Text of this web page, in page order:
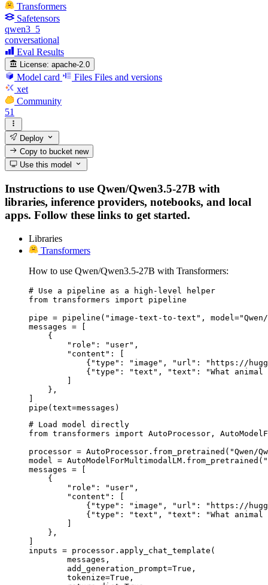
Transformers
Safetensors
qwen3_5
conversational
Eval Results
License: apache-2.0
Model card Files Files and versions
xet
Community
51
Deploy
Copy to bucketnew
Use this model
Instructions to use Qwen/Qwen3.5-27B with
libraries, inference providers, notebooks, and local
apps. Follow these links to get started.
Libraries
Transformers
How to use Qwen/Qwen3.5-27B with Transformers:
# Use a pipeline as a high-level helper
from transformers import pipeline
pipe = pipeline("image-text-to-text", model="Qwen/
messages = [
    {
        "role": "user",
        "content": [
{"type": "image", "url": "https://
{"type": "text", "text": "What animal
        ]
    },
]
pipe(text=messages)
# Load model directly
from transformers import AutoProcessor,
processor = AutoProcessor.from_pretrained("Qwen/
model =
messages = [
    {
        "role": "user",
        "content": [
{"type": "image", "url": "https://
{"type": "text", "text": "What animal
        ]
    },
]
inputs = processor.apply_chat_template(